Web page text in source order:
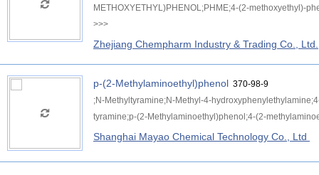
METHOXYETHYL)PHENOL;PHME;4-(2-methoxyethyl)-
>>>
Zhejiang Chempharm Industry & Trading Co., Ltd.
p-(2-Methylaminoethyl)phenol 370-98-9
;N-Methyltyramine;N-Methyl-4-
tyramine;p-(2-Methylaminoethyl)phenol;4-(2-
Shanghai Mayao Chemical Technology Co., Ltd